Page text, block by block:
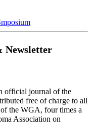
Newsletter
official journal of the
free of charge to all
the WGA, four times a
Association on